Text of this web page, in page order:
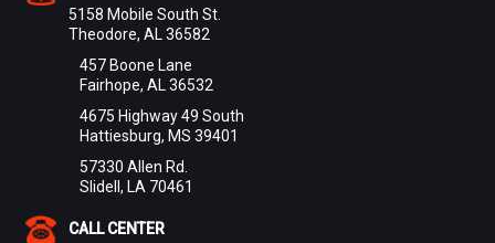
5158 Mobile South St.
Theodore, AL 36582
457 Boone Lane
Fairhope, AL 36532
4675 Highway 49 South
Hattiesburg, MS 39401
57330 Allen Rd.
Slidell, LA 70461
CALL CENTER